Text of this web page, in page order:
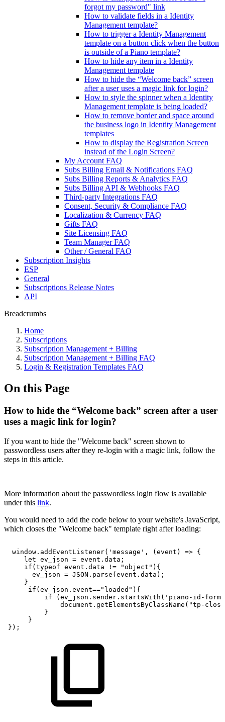
forgot my password" link
How to validate fields in a Identity
Management template?
How to trigger a Identity Management
template on a button click when the button
is outside of a Piano template?
How to hide any item in a Identity
Management template
How to hide the “Welcome back” screen
after a user uses a magic link for login?
How to style the spinner when a Identity
Management template is being loaded?
How to remove border and space around
the business logo in Identity Management
templates
How to display the Registration Screen
instead of the Login Screen?
My Account FAQ
Subs Billing Email & Notifications FAQ
Subs Billing Reports & Analytics FAQ
Subs Billing API & Webhooks FAQ
Third-party Integrations FAQ
Consent, Security & Compliance FAQ
Localization & Currency FAQ
Gifts FAQ
Site Licensing FAQ
Team Manager FAQ
Other / General FAQ
Subscription Insights
ESP
General
Subscriptions Release Notes
API
Breadcrumbs
Home
Subscriptions
Subscription Management + Billing
Subscription Management + Billing FAQ
Login & Registration Templates FAQ
On this Page
How to hide the “Welcome back” screen after a user
uses a magic link for login?
If you want to hide the "Welcome back" screen shown to
passwordless users after they re-login with a magic link, follow the
steps in this article.
More information about the passwordless login flow is available
under this link.
You would need to add the code below to your website's JavaScript,
which closes the "Welcome back" template right after loading:
window.addEventListener('message', (event) => {
let ev_json = event.data;
if(typeof event.data !=
"object"){
ev_json = JSON.parse(event.data);
}
if(ev_json.event=="loaded"){
if
(ev_json.sender.startsWith('piano-id-
document.getElementsByClassName("tp-
}
}
});